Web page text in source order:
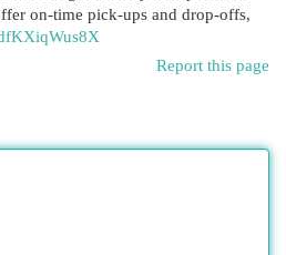
on-time pick-ups and drop-offs,
Report this page